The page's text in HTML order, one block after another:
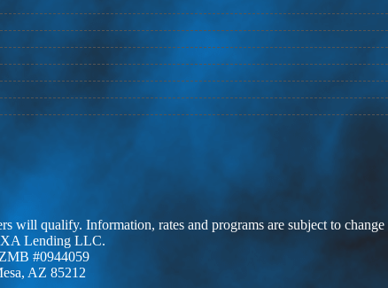
will qualify. Information, rates and programs are subject to
Lending LLC.
#0944059
AZ 85212